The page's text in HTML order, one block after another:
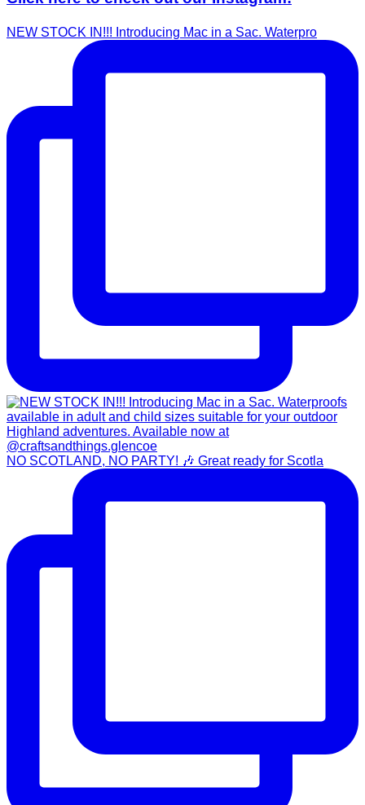
NEW STOCK IN!!! Introducing Mac in a Sac. Waterpro
NO SCOTLAND, NO PARTY! 🎶 Great ready for Scotla